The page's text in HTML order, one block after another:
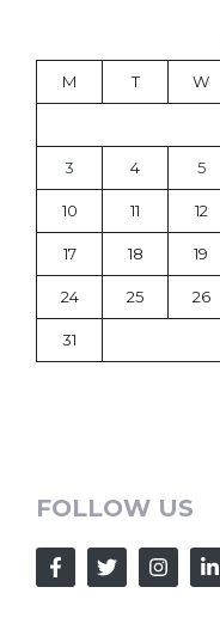
M T W
3 4 5
10 11 12
17 18 19
24 25 26
31
FOLLOW US